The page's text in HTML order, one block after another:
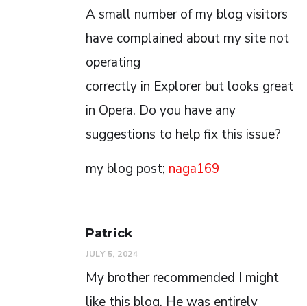
A small number of my blog visitors
have complained about my site not
operating
correctly in Explorer but looks great
in Opera. Do you have any
suggestions to help fix this issue?
my blog post; naga169
Patrick
JULY 5, 2024
My brother recommended I might
like this blog. He was entirely